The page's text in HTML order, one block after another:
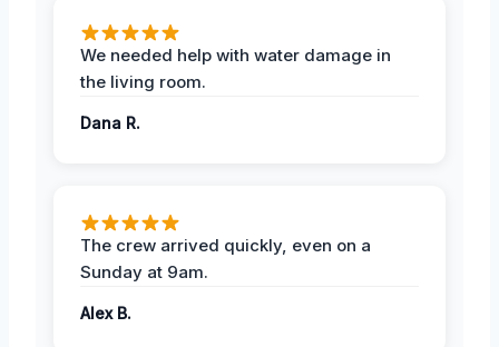
We needed help with water damage in
the living room.
Dana R.
The crew arrived quickly, even on a
Sunday at 9am.
Alex B.